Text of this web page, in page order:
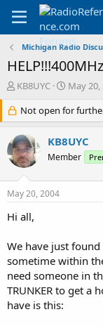
Michigan Radio
T
r
e
a
d
s
r
t
e
KB8UYC
S
a
r
t
d
a
May 20,
Not open for
KB8UYC
Member
May 20, 2004
Hi all,
We have just
sometime within
need someone in
TRUNKER to get a
have is this: